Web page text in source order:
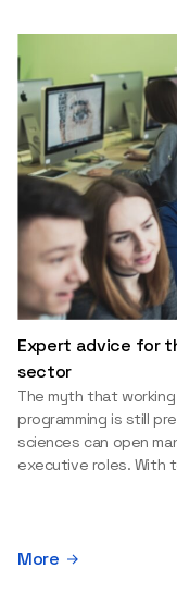
Expert advice for
sector
The myth that
programming is still
sciences can open
executive roles. With
process when
More